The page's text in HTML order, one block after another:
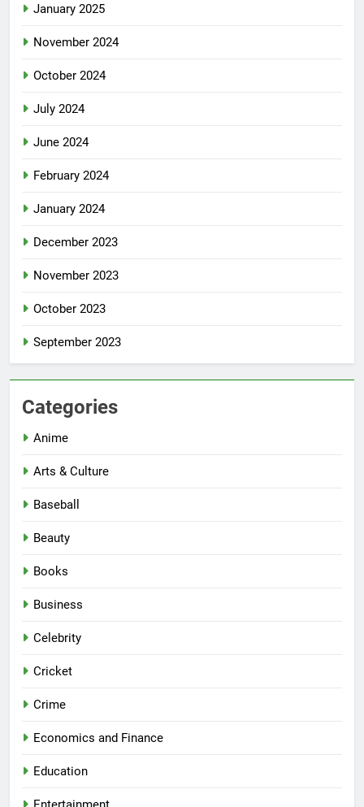
January 2025
November 2024
October 2024
July 2024
June 2024
February 2024
January 2024
December 2023
November 2023
October 2023
September 2023
Categories
Anime
Arts & Culture
Baseball
Beauty
Books
Business
Celebrity
Cricket
Crime
Economics and Finance
Education